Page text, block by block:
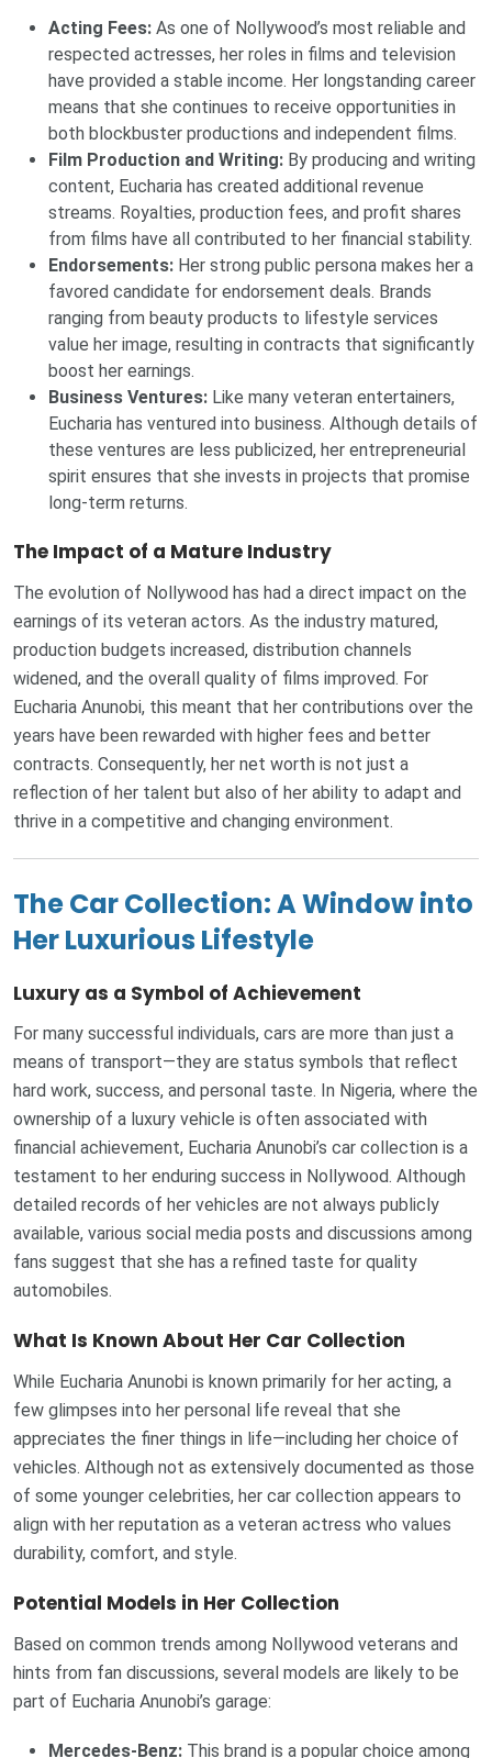
Acting Fees: As one of Nollywood’s most reliable and
respected actresses, her roles in films and television
have provided a stable income. Her longstanding career
means that she continues to receive opportunities in
both blockbuster productions and independent films.
Film Production and Writing: By producing and writing
content, Eucharia has created additional revenue
streams. Royalties, production fees, and profit shares
from films have all contributed to her financial stability.
Endorsements: Her strong public persona makes her a
favored candidate for endorsement deals. Brands
ranging from beauty products to lifestyle services
value her image, resulting in contracts that significantly
boost her earnings.
Business Ventures: Like many veteran entertainers,
Eucharia has ventured into business. Although details of
these ventures are less publicized, her entrepreneurial
spirit ensures that she invests in projects that promise
long-term returns.
The Impact of a Mature Industry
The evolution of Nollywood has had a direct impact on the
earnings of its veteran actors. As the industry matured,
production budgets increased, distribution channels
widened, and the overall quality of films improved. For
Eucharia Anunobi, this meant that her contributions over the
years have been rewarded with higher fees and better
contracts. Consequently, her net worth is not just a
reflection of her talent but also of her ability to adapt and
thrive in a competitive and changing environment.
The Car Collection: A Window into
Her Luxurious Lifestyle
Luxury as a Symbol of Achievement
For many successful individuals, cars are more than just a
means of transport—they are status symbols that reflect
hard work, success, and personal taste. In Nigeria, where the
ownership of a luxury vehicle is often associated with
financial achievement, Eucharia Anunobi’s car collection is a
testament to her enduring success in Nollywood. Although
detailed records of her vehicles are not always publicly
available, various social media posts and discussions among
fans suggest that she has a refined taste for quality
automobiles.
What Is Known About Her Car Collection
While Eucharia Anunobi is known primarily for her acting, a
few glimpses into her personal life reveal that she
appreciates the finer things in life—including her choice of
vehicles. Although not as extensively documented as those
of some younger celebrities, her car collection appears to
align with her reputation as a veteran actress who values
durability, comfort, and style.
Potential Models in Her Collection
Based on common trends among Nollywood veterans and
hints from fan discussions, several models are likely to be
part of Eucharia Anunobi’s garage:
Mercedes-Benz: This brand is a popular choice among